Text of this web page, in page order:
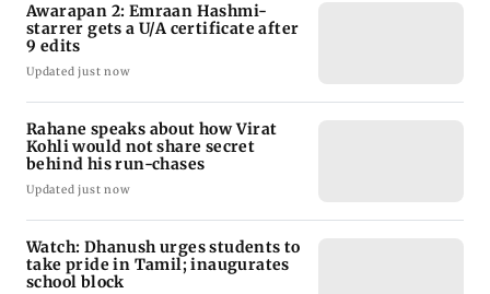
Awarapan 2: Emraan Hashmi-
starrer gets a U/A certificate after
9 edits
Updated just now
Rahane speaks about how Virat
Kohli would not share secret
behind his run-chases
Updated just now
Watch: Dhanush urges students to
take pride in Tamil; inaugurates
school block